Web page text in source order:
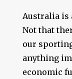
Australia is
Not that
our
anything
economic